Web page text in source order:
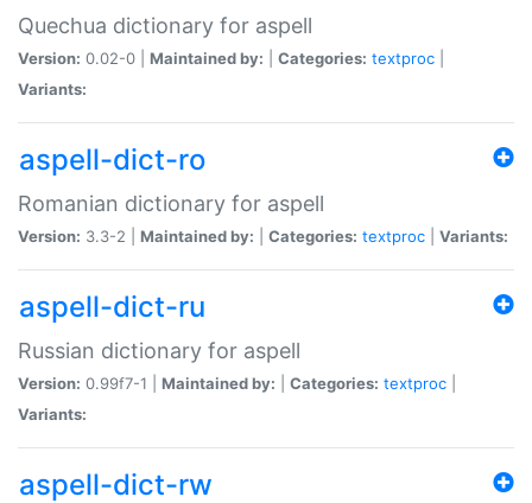
Quechua dictionary for aspell
Version: 0.02-0 | Maintained by: Categories: textproc
Variants:
aspell-dict-ro
Romanian dictionary for aspell
Version: 3.3-2 | Maintained by: Categories: textproc Variants:
aspell-dict-ru
Russian dictionary for aspell
Version: 0.99f7-1 | Maintained by: Categories: textproc
Variants:
aspell-dict-rw